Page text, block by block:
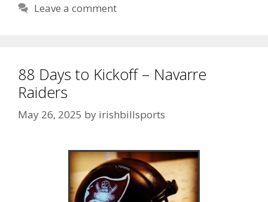
Leave a comment
88 Days to Kickoff – Navarre
Raiders
May 26, 2025 by irishbillsports